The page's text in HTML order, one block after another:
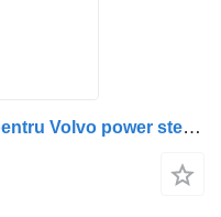
Caseta de Direcție Hidraulică pentru Volvo power steering for truck